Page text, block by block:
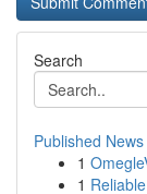
Search
Published News
1
1